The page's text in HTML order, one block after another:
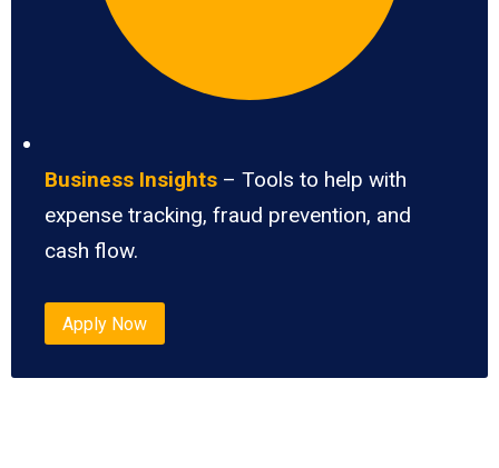
Business Insights – Tools to help with
expense tracking, fraud prevention, and
cash flow.
Apply Now